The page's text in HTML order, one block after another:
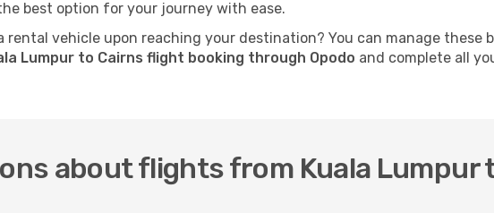
best option for your journey with ease.
rental vehicle upon reaching your destination? You can manage these
Lumpur to Cairns flight booking through Opodo and complete all
about flights from Kuala Lumpur